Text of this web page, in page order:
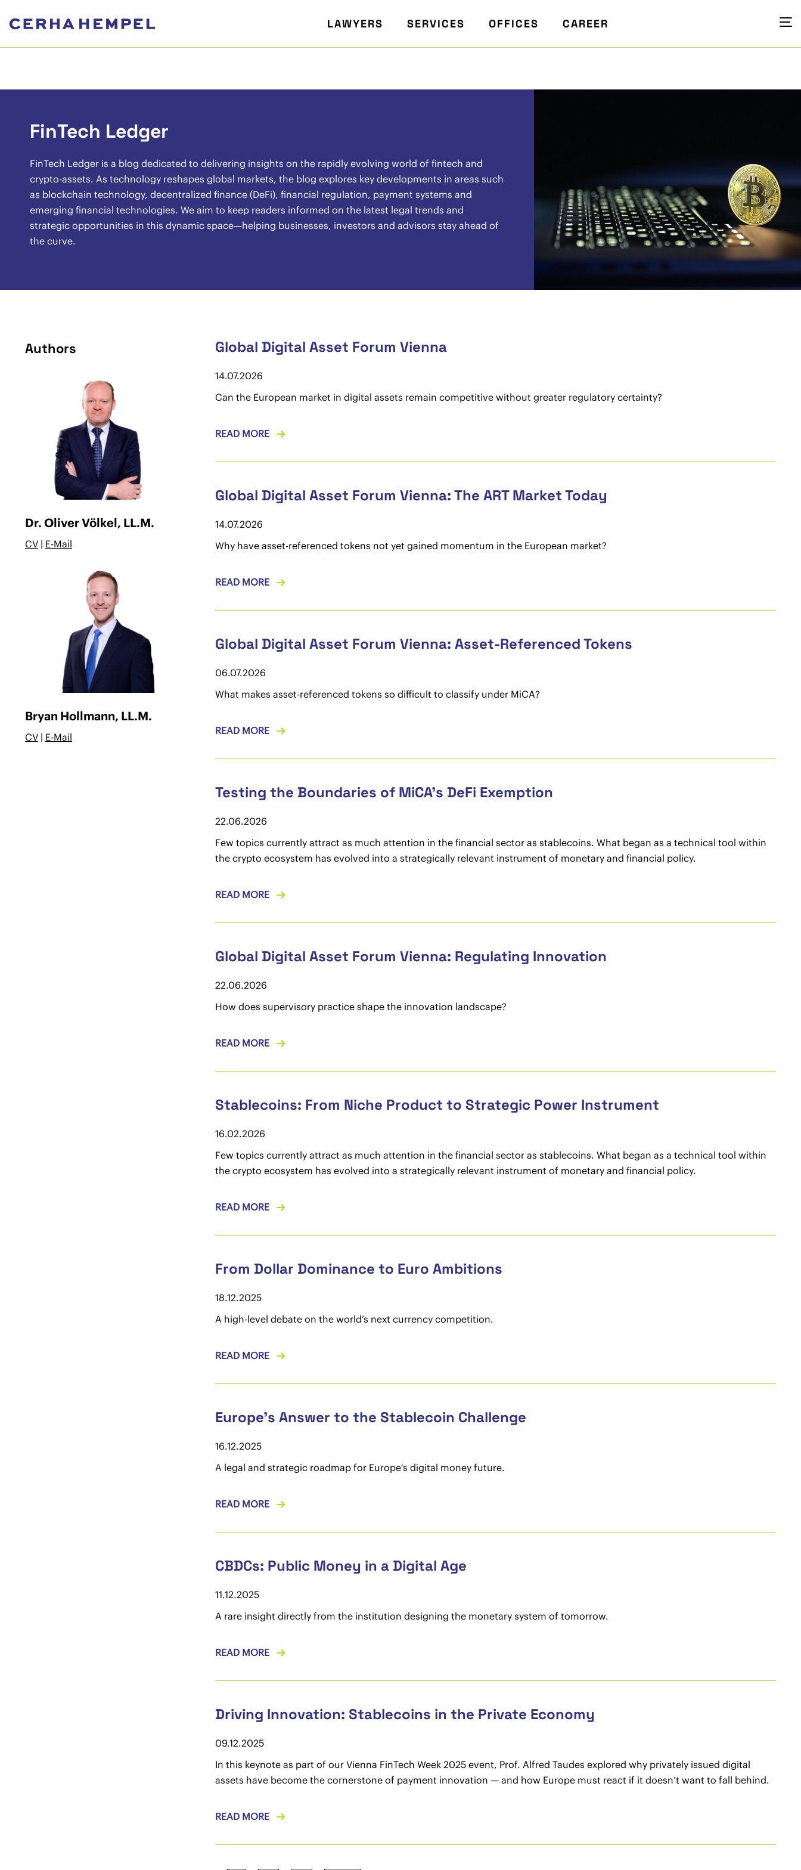
LAWYERS SERVICES OFFICES CAREER
FinTech Ledger
FinTech Ledger is a blog dedicated to delivering insights on the rapidly evolving world of fintech and
crypto-assets. As technology reshapes global markets, the blog explores key developments in areas such
as blockchain technology, decentralized finance (DeFi), financial regulation, payment systems and
emerging financial technologies. We aim to keep readers informed on the latest legal trends and
strategic opportunities in this dynamic space—helping businesses, investors and advisors stay ahead of
the curve.
Authors
Dr. Oliver Völkel, LL.M.
CV | E-Mail
Bryan Hollmann, LL.M.
CV | E-Mail
Global Digital Asset Forum Vienna
14.07.2026
Can the European market in digital assets remain competitive without greater regulatory certainty?
READ MORE
Global Digital Asset Forum Vienna: The ART Market Today
14.07.2026
Why have asset-referenced tokens not yet gained momentum in the European market?
READ MORE
Global Digital Asset Forum Vienna: Asset-Referenced Tokens
06.07.2026
What makes asset-referenced tokens so difficult to classify under MiCA?
READ MORE
Testing the Boundaries of MiCA’s DeFi Exemption
22.06.2026
Few topics currently attract as much attention in the financial sector as stablecoins. What began as a technical tool within
the crypto ecosystem has evolved into a strategically relevant instrument of monetary and financial policy.
READ MORE
Global Digital Asset Forum Vienna: Regulating Innovation
22.06.2026
How does supervisory practice shape the innovation landscape?
READ MORE
Stablecoins: From Niche Product to Strategic Power Instrument
16.02.2026
Few topics currently attract as much attention in the financial sector as stablecoins. What began as a technical tool within
the crypto ecosystem has evolved into a strategically relevant instrument of monetary and financial policy.
READ MORE
From Dollar Dominance to Euro Ambitions
18.12.2025
A high-level debate on the world’s next currency competition.
READ MORE
Europe's Answer to the Stablecoin Challenge
16.12.2025
A legal and strategic roadmap for Europe's digital money future.
READ MORE
CBDCs: Public Money in a Digital Age
11.12.2025
A rare insight directly from the institution designing the monetary system of tomorrow.
READ MORE
Driving Innovation: Stablecoins in the Private Economy
09.12.2025
In this keynote as part of our Vienna FinTech Week 2025 event, Prof. Alfred Taudes explored why privately issued digital
assets have become the cornerstone of payment innovation — and how Europe must react if it doesn’t want to fall behind.
READ MORE